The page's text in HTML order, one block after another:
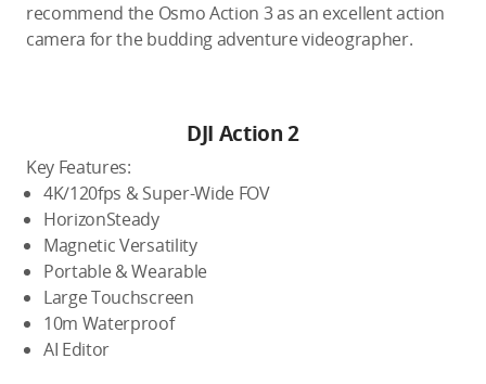
recommend the Osmo Action 3 as an excellent action
camera for the budding adventure videographer.
DJI Action 2
Key Features:
4K/120fps & Super-Wide FOV
HorizonSteady
Magnetic Versatility
Portable & Wearable
Large Touchscreen
10m Waterproof
AI Editor